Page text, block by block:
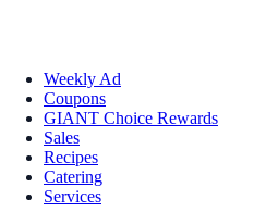
Weekly Ad
Coupons
GIANT Choice Rewards
Sales
Recipes
Catering
Services